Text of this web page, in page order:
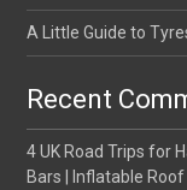
A Little Guide to
Recent
4 UK Road Trips for
Bars | Inflatable Roof